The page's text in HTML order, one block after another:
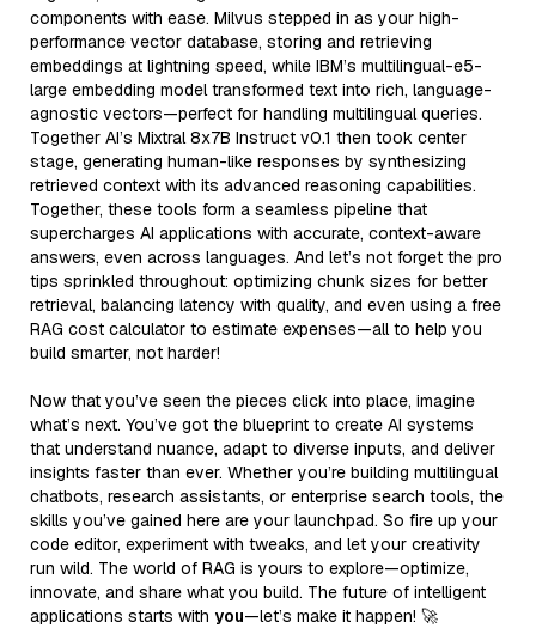
components with ease. Milvus stepped in as your high-
performance vector database, storing and retrieving
embeddings at lightning speed, while IBM’s multilingual-e5-
large embedding model transformed text into rich, language-
agnostic vectors—perfect for handling multilingual queries.
Together AI’s Mixtral 8x7B Instruct v0.1 then took center
stage, generating human-like responses by synthesizing
retrieved context with its advanced reasoning capabilities.
Together, these tools form a seamless pipeline that
supercharges AI applications with accurate, context-aware
answers, even across languages. And let’s not forget the pro
tips sprinkled throughout: optimizing chunk sizes for better
retrieval, balancing latency with quality, and even using a free
RAG cost calculator to estimate expenses—all to help you
build smarter, not harder!
Now that you’ve seen the pieces click into place, imagine
what’s next. You’ve got the blueprint to create AI systems
that understand nuance, adapt to diverse inputs, and deliver
insights faster than ever. Whether you’re building multilingual
chatbots, research assistants, or enterprise search tools, the
skills you’ve gained here are your launchpad. So fire up your
code editor, experiment with tweaks, and let your creativity
run wild. The world of RAG is yours to explore—optimize,
innovate, and share what you build. The future of intelligent
applications starts with you—let’s make it happen! 🚀